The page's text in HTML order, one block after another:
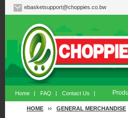
ebasketsupport@choppies.co.bw
Home | FAQ | Contact Us |
HOME ›› GENERAL MERCHANDISE